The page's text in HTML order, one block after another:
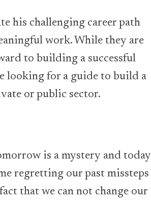
his challenging career path
work. While they are
to building a successful
looking for a guide to build a
or public sector.
is a mystery and today
regretting our past missteps
that we can not change our